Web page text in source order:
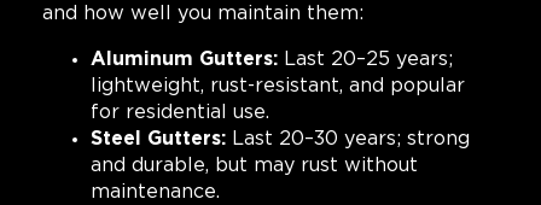
and how well you maintain them:
Aluminum Gutters: Last 20–25 years;
lightweight, rust-resistant, and popular
for residential use.
Steel Gutters: Last 20–30 years; strong
and durable, but may rust without
maintenance.